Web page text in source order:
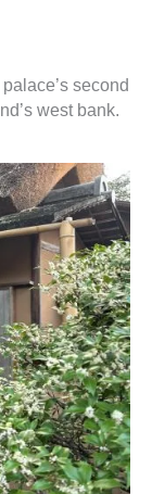
second
west bank.